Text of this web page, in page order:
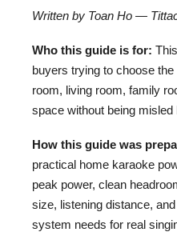
Written by Toan Ho —
Who this guide is for:
buyers trying to choose
room, living room, family
space without being
How this guide was
practical home karaoke
peak power, clean
size, listening distance,
system needs for real